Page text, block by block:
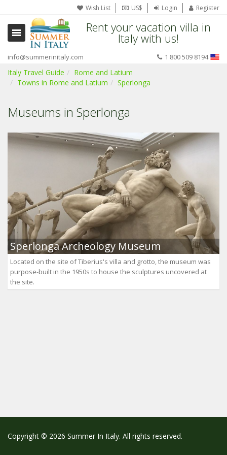
Wish List US$ Login Register
Rent your vacation villa in
Italy with us!
info@summerinitaly.com 1 800 509 8194
Italy Travel Guide
Rome and Latium
Towns in Rome and Latium
Sperlonga
Museums in Sperlonga
Sperlonga Archeology Museum
Located on the site of Tiberius's villa and grotto, the museum was
purpose-built in the 1950s to house the sculptures uncovered at
the site.
Copyright © 2026 Summer In Italy. All rights reserved.